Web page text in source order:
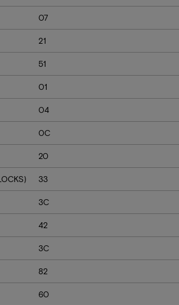
07
21
51
01
04
0C
20
33
3C
42
3C
82
60